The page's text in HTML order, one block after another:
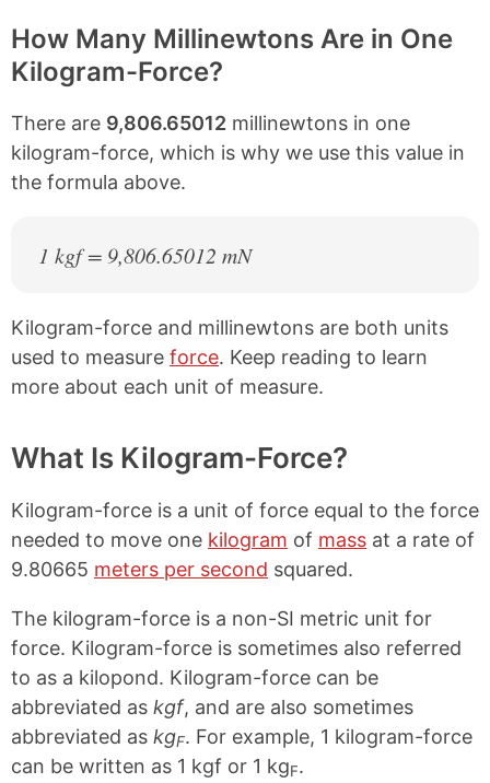
How Many Millinewtons Are in One
Kilogram-Force?
There are 9,806.65012 millinewtons in one
kilogram-force, which is why we use this value in
the formula above.
1 kgf = 9,806.65012 mN
Kilogram-force and millinewtons are both units
used to measure force. Keep reading to learn
more about each unit of measure.
What Is Kilogram-Force?
Kilogram-force is a unit of force equal to the force
needed to move one kilogram of mass at a rate of
9.80665 meters per second squared.
The kilogram-force is a non-SI metric unit for
force. Kilogram-force is sometimes also referred
to as a kilopond. Kilogram-force can be
abbreviated as kgf, and are also sometimes
abbreviated as kgF. For example, 1 kilogram-force
can be written as 1 kgf or 1 kgF.